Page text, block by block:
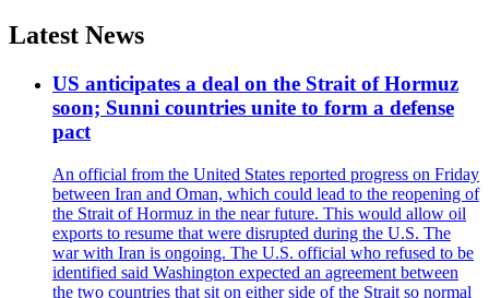
Latest News
US anticipates a deal on the Strait of Hormuz
soon; Sunni countries unite to form a defense
pact
An official from the United States reported progress on Friday
between Iran and Oman, which could lead to the reopening of
the Strait of Hormuz in the near future. This would allow oil
exports to resume that were disrupted during the U.S. The
war with Iran is ongoing. The U.S. official who refused to be
identified said Washington expected an agreement between
the two countries that sit on either side of the Strait so normal